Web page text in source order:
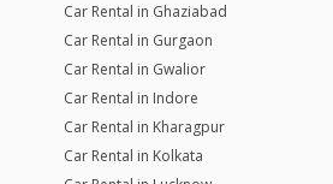
Car Rental in Ghaziabad
Car Rental in Gurgaon
Car Rental in Gwalior
Car Rental in Indore
Car Rental in Kharagpur
Car Rental in Kolkata